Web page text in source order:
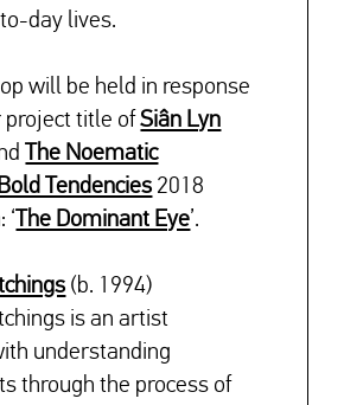
day lives.
will be held in response
project title ofSiân Lyn
The Noematic
Bold Tendencies 2018
‘The Dominant Eye’.
(b. 1994)
is an artist
understanding
through the process of